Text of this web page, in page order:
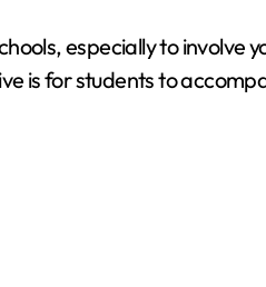
especially to
is for students to